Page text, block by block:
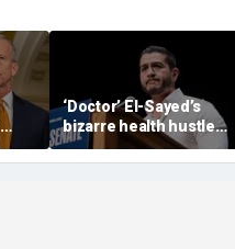
‘Doctor’ El-Sayed’s
bizarre health hustle
raises campaign
headache: ‘Moon Juice